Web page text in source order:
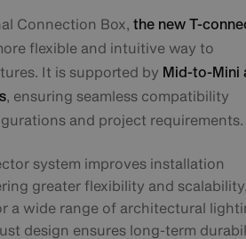
Connection Box, the new T-
flexible and intuitive way to
It is supported by Mid-to-Mini
, ensuring seamless compatibility
and project requirements.
system improves installation
greater flexibility and
a wide range of architectural
design ensures long-term